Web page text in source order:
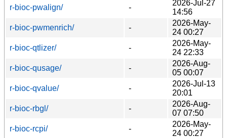
r-bioc-pwalign/
-
2026-Jul-27
14:56
r-bioc-pwmenrich/
-
2026-May-
24 00:27
r-bioc-qtlizer/
-
2026-May-
24 22:33
r-bioc-qusage/
-
2026-Aug-
05 00:07
r-bioc-qvalue/
-
2026-Jul-13
20:01
r-bioc-rbgl/
-
2026-Aug-
07 07:50
r-bioc-rcpi/
-
2026-May-
24 00:27